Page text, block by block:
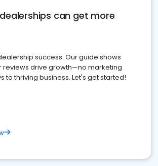
can get more
success. Our guide shows
reviews drive growth—no marketing
to thriving business. Let's get started!